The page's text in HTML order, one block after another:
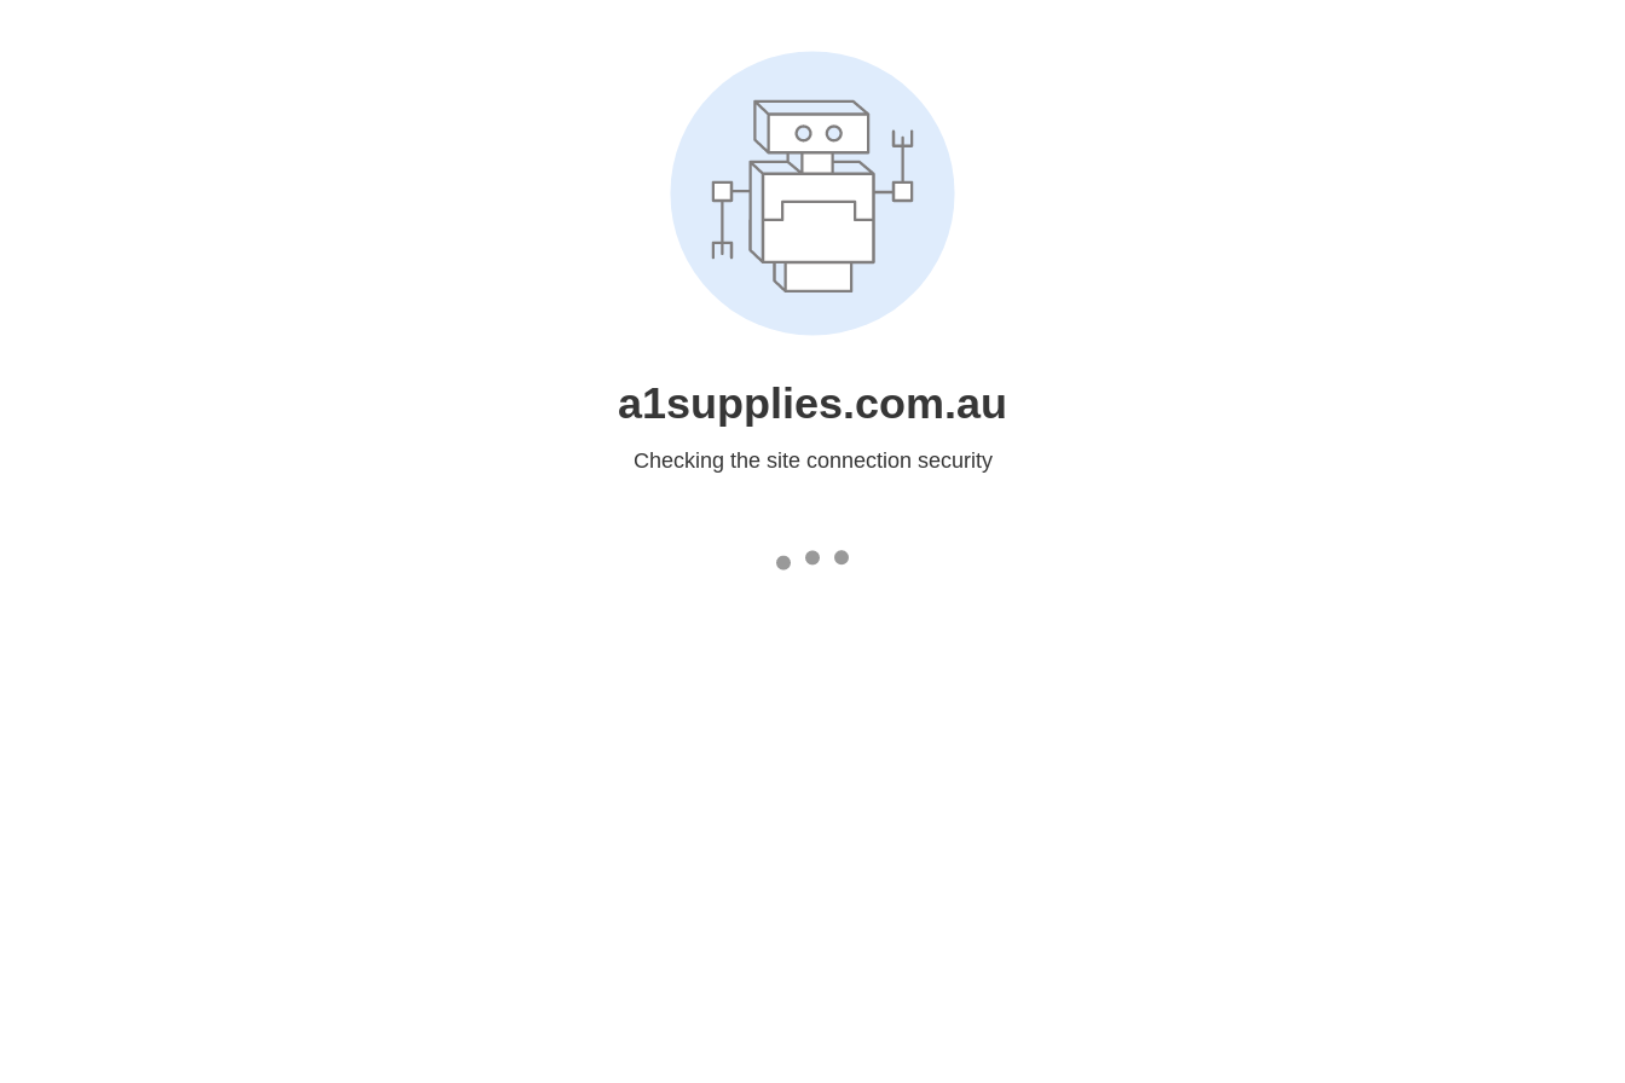
a1supplies.com.au
Checking the site connection security